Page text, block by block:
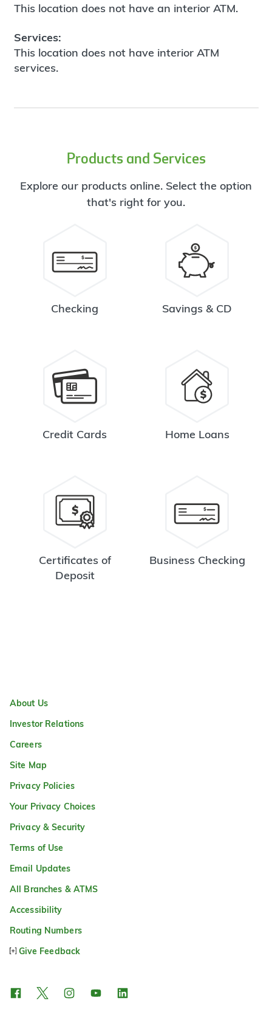
This location does not have an interior ATM.
Services:
This location does not have interior ATM
services.
Products and Services
Explore our products online. Select the option
that's right for you.
Checking Savings & CD
Credit Cards Home Loans
Certificates of
Deposit
Business Checking
About Us
Investor Relations
Careers
Site Map
Privacy Policies
Your Privacy Choices
Privacy & Security
Terms of Use
Email Updates
All Branches & ATMS
Accessibility
Routing Numbers
Give Feedback